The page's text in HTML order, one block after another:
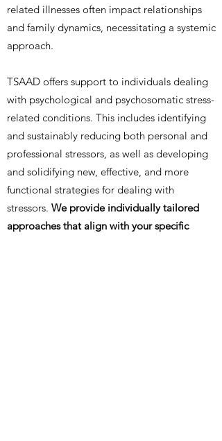
related illnesses often impact relationships
and family dynamics, necessitating a systemic
approach.
TSAAD offers support to individuals dealing
with psychological and psychosomatic stress-
related conditions. This includes identifying
and sustainably reducing both personal and
professional stressors, as well as developing
and solidifying new, effective, and more
functional strategies for dealing with
stressors. We provide individually tailored
approaches that align with your specific